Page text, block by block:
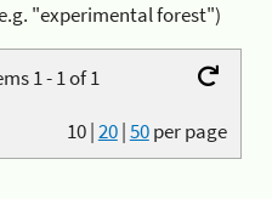
"experimental forest")
1 - 1 of 1
10|20|50per page